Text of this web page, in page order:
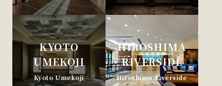
KYOTO
UMEKOJI
Kyoto Umekoji
HIROSHIMA
RIVERSIDE
Hiroshima Riverside